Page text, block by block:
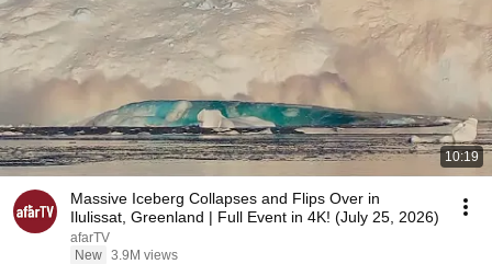
10:19
Massive Iceberg Collapses and Flips Over in
Ilulissat, Greenland | Full Event in 4K! (July 25, 2026)
afarTV
New 3.9M views